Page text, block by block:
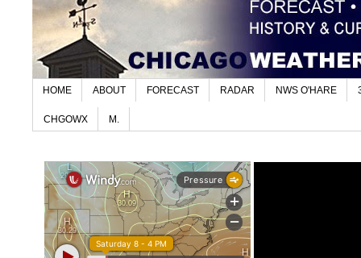
HOME ABOUT FORECAST RADAR NWS O'HARE
CHGOWX M.